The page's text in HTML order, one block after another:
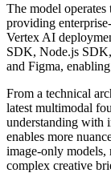
The model
providing
Vertex AI
SDK, Node.js
and Figma,
From a technical
latest multimodal
understanding with
enables more
image-only models,
complex creative